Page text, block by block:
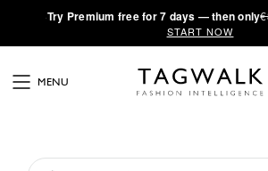
·Try Premium free for 7 days — then only
START NOW
MENU